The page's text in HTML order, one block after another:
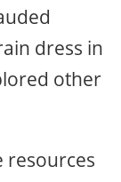
dress in
other
resources